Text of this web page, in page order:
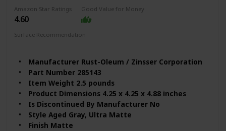
Amazon Star Ratings
4.60
Good Value for Money
Surface Recommendation
Manufacturer ‎Rust-Oleum / Zinsser Corporation
Part Number ‎285143
Item Weight ‎2.5 pounds
Product Dimensions ‎4.25 x 4.25 x 4.88 inches
Is Discontinued By Manufacturer ‎No
Style ‎Aged Gray, Ultra Matte
Finish ‎Matte